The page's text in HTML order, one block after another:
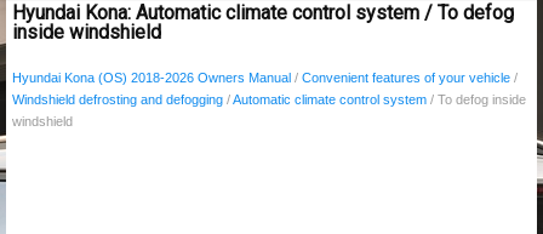
Hyundai Kona: Automatic climate control system / To defog
inside windshield
Hyundai Kona (OS) 2018-2026 Owners Manual / Convenient features of your vehicle /
Windshield defrosting and defogging /Automatic climate control system / To defog inside
windshield